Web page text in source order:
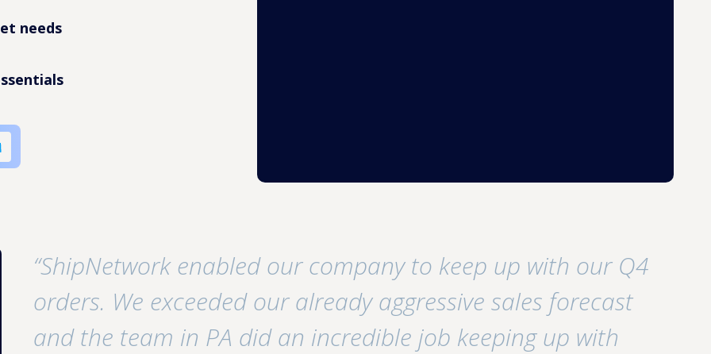
needs
“ShipNetwork enabled our company to keep up with our Q4
orders. We exceeded our already aggressive sales forecast
and the team in PA did an incredible job keeping up with